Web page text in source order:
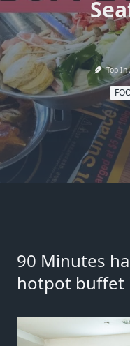
Top In
90 Minutes
hotpot buffet